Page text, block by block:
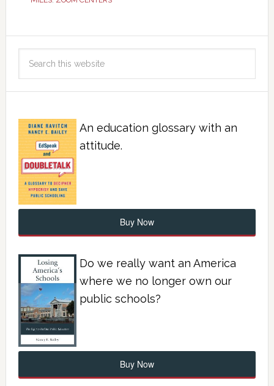
An education glossary with an
attitude.
Buy Now
Do we really want an America
where we no longer own our
public schools?
Buy Now